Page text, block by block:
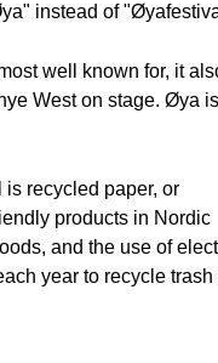
instead of
well known for, it
West on stage. Øya
recycled paper, or
products in Nordic
and the use of
year to recycle trash